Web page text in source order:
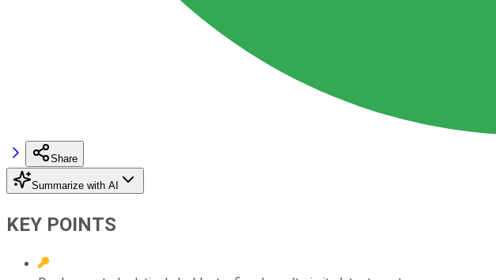
Share
Summarize with AI
KEY POINTS